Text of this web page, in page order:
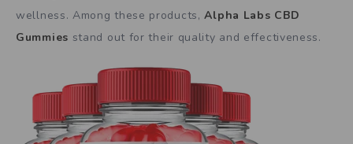
wellness. Among these products,Alpha Labs CBD
Gummies stand out for their quality and effectiveness.